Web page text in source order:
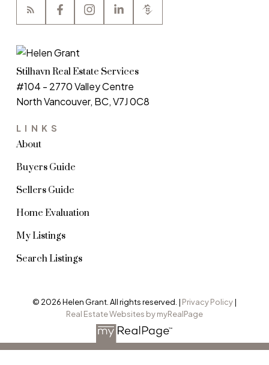
LINKS
About
Buyers Guide
Sellers Guide
Home Evaluation
My Listings
Search Listings
Stilhavn Real Estate Services
#104 - 2770 Valley Centre
North Vancouver, BC, V7J 0C8
© 2026 Helen Grant. All rights reserved. | Privacy Policy|
Real Estate Websites by myRealPage